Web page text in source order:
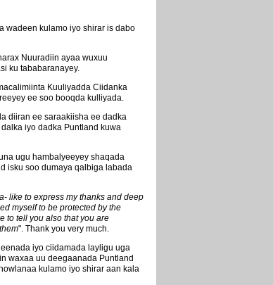
wadeen kulamo iyo shirar is dabo
Nuuradiin ayaa wuxuu
ku tababaranayey.
Kuuliyadda Ciidanka
ee soo booqda kulliyada.
diiran ee saraakiisha ee dadka
iyo dadka Puntland kuwa
ugu hambalyeeyey shaqada
isku soo dumaya qalbiga labada
like to express my thanks and deep
myself to be protected by the
to tell you also that you are
". Thank you very much.
iyo ciidamada layligu uga
waxaa uu deegaanada Puntland
kulamo iyo shirar aan kala